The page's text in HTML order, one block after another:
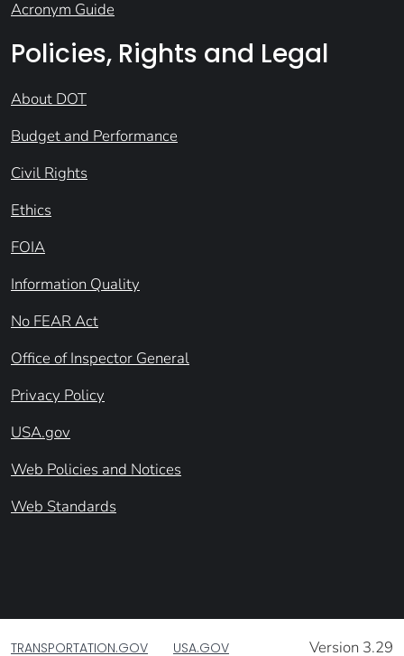
Acronym Guide
Policies, Rights and Legal
About DOT
Budget and Performance
Civil Rights
Ethics
FOIA
Information Quality
No FEAR Act
Office of Inspector General
Privacy Policy
USA.gov
Web Policies and Notices
Web Standards
TRANSPORTATION.GOV USA.GOV Version 3.29